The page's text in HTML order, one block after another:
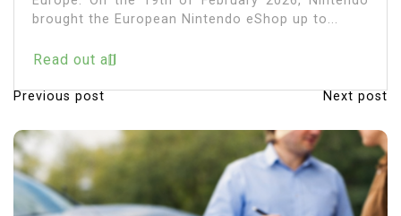
brought the European Nintendo eShop up to...
Read out all
Previous post Next post